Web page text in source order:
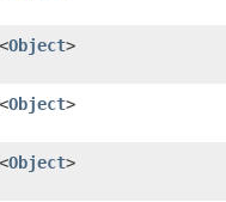
Object>
Object>
Object>